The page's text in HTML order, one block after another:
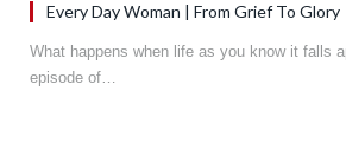
Every Day Woman | From Grief To Glory
What happens when life as you know it falls
episode of…